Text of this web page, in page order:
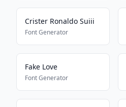
Crister Ronaldo Suiii
Font Generator
Fake Love
Font Generator